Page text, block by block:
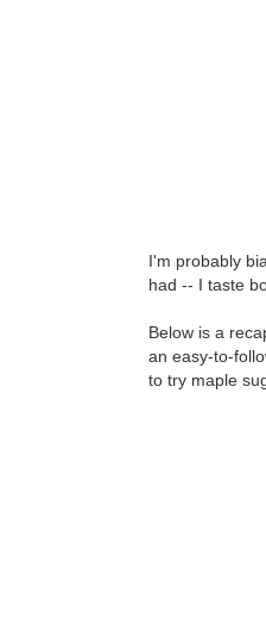
I'm probably
had -- I taste
Below is a
an easy-to-
to try maple